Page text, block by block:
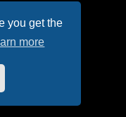
you get the
more